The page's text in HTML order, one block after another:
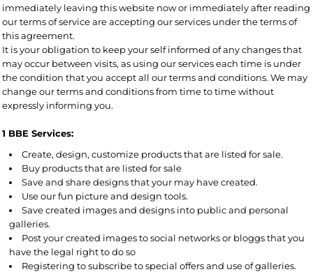
immediately leaving this website now or immediately after reading
our terms of service are accepting our services under the terms of
this agreement.
It is your obligation to keep your self informed of any changes that
may occur between visits, as using our services each time is under
the condition that you accept all our terms and conditions. We may
change our terms and conditions from time to time without
expressly informing you.
1 BBE Services:
Create, design, customize products that are listed for sale.
Buy products that are listed for sale
Save and share designs that your may have created.
Use our fun picture and design tools.
Save created images and designs into public and personal
galleries.
Post your created images to social networks or bloggs that you
have the legal right to do so
Registering to subscribe to special offers and use of galleries.